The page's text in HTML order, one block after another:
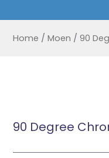
Home / Moen / 90
90 Degree